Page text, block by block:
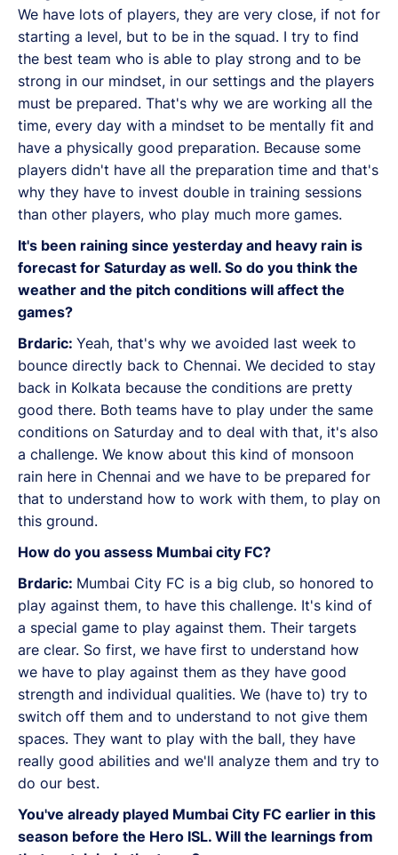
We have lots of players, they are very close, if not for
starting a level, but to be in the squad. I try to find
the best team who is able to play strong and to be
strong in our mindset, in our settings and the players
must be prepared. That's why we are working all the
time, every day with a mindset to be mentally fit and
have a physically good preparation. Because some
players didn't have all the preparation time and that's
why they have to invest double in training sessions
than other players, who play much more games.
It's been raining since yesterday and heavy rain is
forecast for Saturday as well. So do you think the
weather and the pitch conditions will affect the
games?
Brdaric: Yeah, that's why we avoided last week to
bounce directly back to Chennai. We decided to stay
back in Kolkata because the conditions are pretty
good there. Both teams have to play under the same
conditions on Saturday and to deal with that, it's also
a challenge. We know about this kind of monsoon
rain here in Chennai and we have to be prepared for
that to understand how to work with them, to play on
this ground.
How do you assess Mumbai city FC?
Brdaric: Mumbai City FC is a big club, so honored to
play against them, to have this challenge. It's kind of
a special game to play against them. Their targets
are clear. So first, we have first to understand how
we have to play against them as they have good
strength and individual qualities. We (have to) try to
switch off them and to understand to not give them
spaces. They want to play with the ball, they have
really good abilities and we'll analyze them and try to
do our best.
You've already played Mumbai City FC earlier in this
season before the Hero ISL. Will the learnings from